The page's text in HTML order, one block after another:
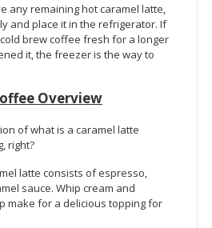
any remaining hot caramel latte,
and place it in the refrigerator. If
brew coffee fresh for a longer
it, the freezer is the way to
Overview
of what is a caramel latte
right?
latte consists of espresso,
sauce. Whip cream and
make for a delicious topping for